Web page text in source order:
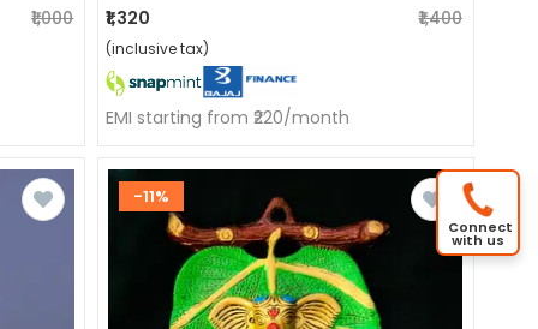
₹1,000
₹1,320
₹1,400
(inclusive tax)
EMI starting from ₹220/month
-11%
Connect
with us